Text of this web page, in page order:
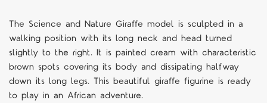
The Science and Nature Giraffe model is sculpted in a
walking position with its long neck and head turned
slightly to the right. It is painted cream with characteristic
brown spots covering its body and dissipating halfway
down its long legs. This beautiful giraffe figurine is ready
to play in an African adventure.